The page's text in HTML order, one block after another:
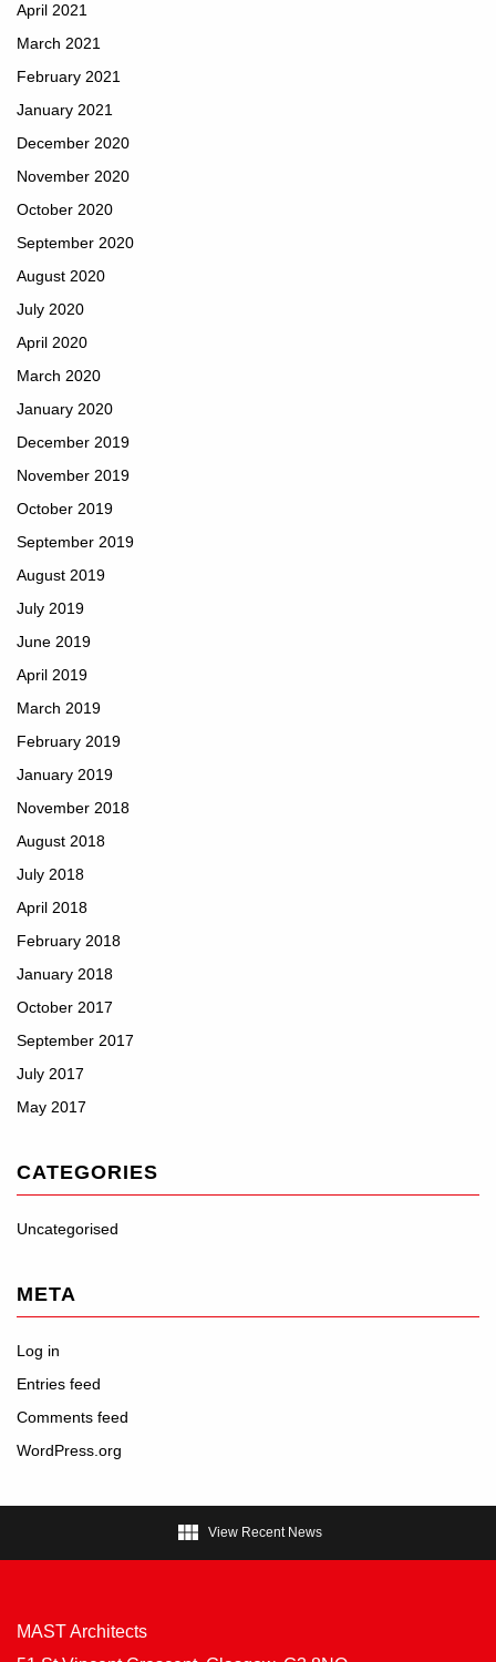
April 2021
March 2021
February 2021
January 2021
December 2020
November 2020
October 2020
September 2020
August 2020
July 2020
April 2020
March 2020
January 2020
December 2019
November 2019
October 2019
September 2019
August 2019
July 2019
June 2019
April 2019
March 2019
February 2019
January 2019
November 2018
August 2018
July 2018
April 2018
February 2018
January 2018
October 2017
September 2017
July 2017
May 2017
CATEGORIES
Uncategorised
META
Log in
Entries feed
Comments feed
WordPress.org
 View Recent News
MAST Architects